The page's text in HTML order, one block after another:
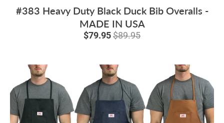
#383 Heavy Duty Black Duck Bib Overalls -
MADE IN USA
$79.95 $89.95